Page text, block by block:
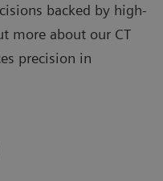
backed by high-
more about our CT
precision in